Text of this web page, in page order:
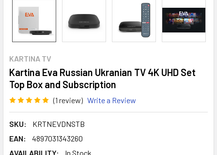
KARTINA TV
Kartina Eva Russian Ukranian TV 4K UHD Set
Top Box and Subscription
(1 review) Write a Review
SKU:
KRTNEVDNSTB
EAN:
4897031343260
AVAILABILITY:
In Stock